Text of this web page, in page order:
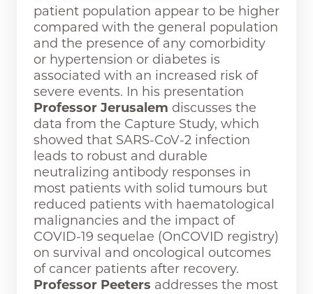
patient population appear to be higher
compared with the general population
and the presence of any comorbidity
or hypertension or diabetes is
associated with an increased risk of
severe events. In his presentation
Professor Jerusalem discusses the
data from the Capture Study, which
showed that SARS-CoV-2 infection
leads to robust and durable
neutralizing antibody responses in
most patients with solid tumours but
reduced patients with haematological
malignancies and the impact of
COVID-19 sequelae (OnCOVID registry)
on survival and oncological outcomes
of cancer patients after recovery.
Professor Peeters addresses the most